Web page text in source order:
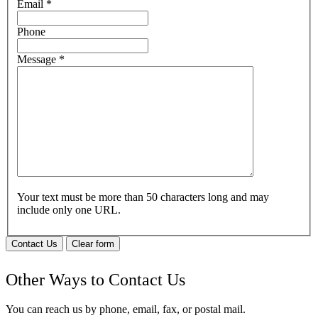
Email *
Phone
Message *
Your text must be more than 50 characters long and may
include only one URL.
Contact Us Clear form
Other Ways to Contact Us
You can reach us by phone, email, fax, or postal mail.